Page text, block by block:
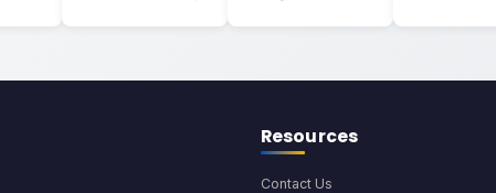
Resources
Contact Us